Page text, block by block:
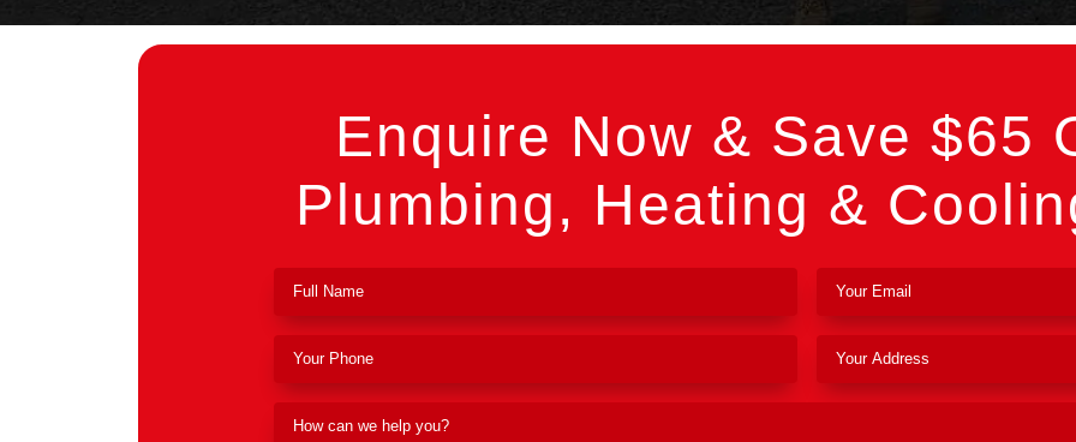
Enquire Now & Save $65
Plumbing, Heating &